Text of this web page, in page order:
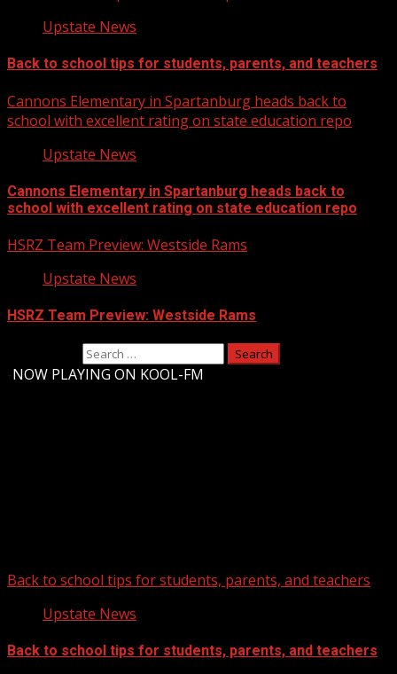
Upstate News
Back to school tips for students, parents, and teachers
Cannons Elementary in Spartanburg heads back to
school with excellent rating on state education repo
Upstate News
Cannons Elementary in Spartanburg heads back to
school with excellent rating on state education repo
HSRZ Team Preview: Westside Rams
Upstate News
HSRZ Team Preview: Westside Rams
NOW PLAYING ON KOOL-FM
Back to school tips for students, parents, and teachers
Upstate News
Back to school tips for students, parents, and teachers